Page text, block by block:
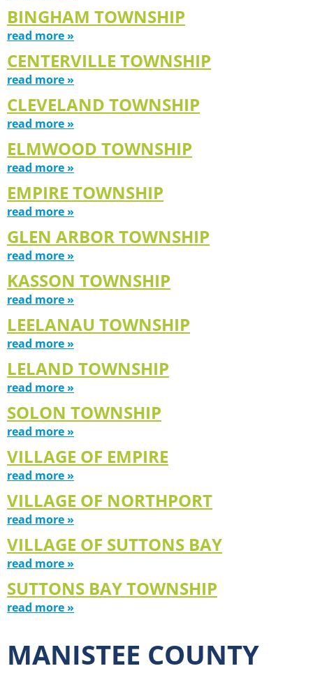
BINGHAM TOWNSHIP
read more »
CENTERVILLE TOWNSHIP
read more »
CLEVELAND TOWNSHIP
read more »
ELMWOOD TOWNSHIP
read more »
EMPIRE TOWNSHIP
read more »
GLEN ARBOR TOWNSHIP
read more »
KASSON TOWNSHIP
read more »
LEELANAU TOWNSHIP
read more »
LELAND TOWNSHIP
read more »
SOLON TOWNSHIP
read more »
VILLAGE OF EMPIRE
read more »
VILLAGE OF NORTHPORT
read more »
VILLAGE OF SUTTONS BAY
read more »
SUTTONS BAY TOWNSHIP
read more »
MANISTEE COUNTY